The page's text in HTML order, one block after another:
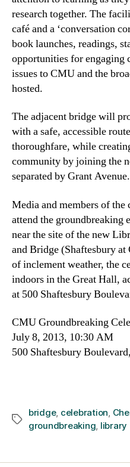
research together. The
café and a ‘conversation
book launches, readings,
opportunities for
issues to CMU and the
hosted.
The adjacent bridge will
with a safe, accessible
thoroughfare, while
community by joining the
separated by Grant Avenue.
Media and members of
attend the groundbreaking
near the site of the new
and Bridge (Shaftesbury
of inclement weather, the
indoors in the Great Hall,
at 500 Shaftesbury
CMU Groundbreaking
July 8, 2013, 10:30 AM
500 Shaftesbury
Tags
bridge, celebration
groundbreaking library